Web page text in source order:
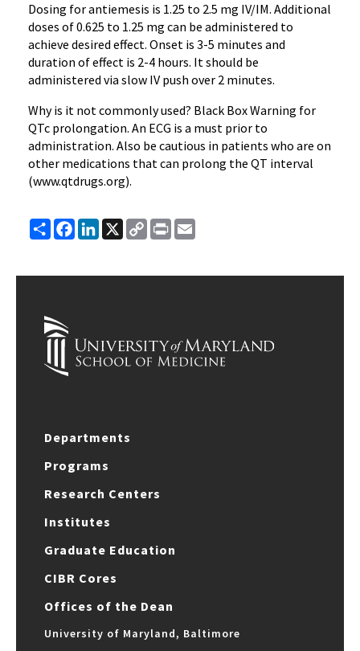
Dosing forantiemesis is 1.25 to 2.5 mg IV/IM. Additional
doses of 0.625 to 1.25 mg can be administered to
achieve desired effect. Onset is 3-5 minutes and
duration of effect is 2-4 hours. It should be
administered via slow IV push over 2 minutes.
Why is it not commonly used? Black Box Warning for
QTc prolongation. An ECG is a must prior to
administration. Also be cautious in patients who are on
other medications that can prolong the QT interval
(www.qtdrugs.org).
ShareFacebook
LinkedIn
X
Copy
Link
Print
Departments
Programs
Research Centers
Institutes
Graduate Education
CIBR Cores
Offices of the Dean
University of Maryland, Baltimore